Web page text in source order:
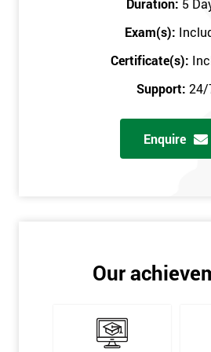
in the comfort of your own home. The
accessed through any secure internet
six sigma certification.
One of our most popular methods with
training. This is where we provide the
so this allows the employer to monitor
saves the employee from spending
Six Sigma is a business methodology
quality. This methodology focuses on
occurring and figuring out how to
world, Six Sigma users have different
Duration: 5
Exam(s):
Certificate(s):
Support: 24/
Enquire
Our